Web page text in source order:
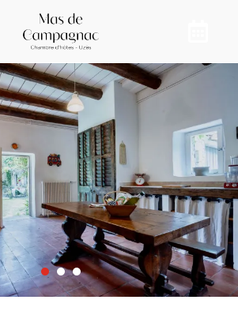
our guest
family, in the
minutes from downtown
house for 8 people in
Recharge your batteries
your daily life at Mas de